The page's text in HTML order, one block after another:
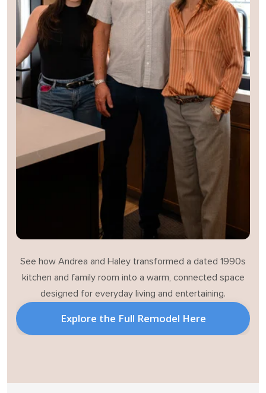
See how Andrea and Haley transformed a dated 1990s
kitchen and family room into a warm, connected space
designed for everyday living and entertaining.
Explore the Full Remodel Here